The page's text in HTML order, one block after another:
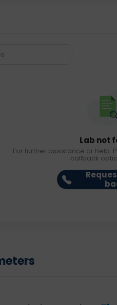
Lab not
For further assistance or help.
callback